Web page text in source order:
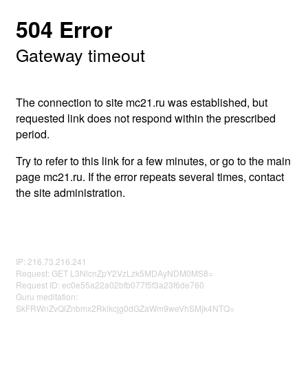
504 Error
Gateway timeout
The connection to site mc21.ru was established, but
requested link does not respond within the prescribed
period.
Try to refer to this link for a few minutes, or go to the main
page mc21.ru. If the error repeats several times, contact
the site administration.
IP: 216.73.216.241
Request: GET L3NlcnZpY2VzLzk5MDAyNDM0MS8=
Request ID: ec0e55a22a02bfb077f5f3a23f6de760
Guru meditation:
SkFRWnZvQlZnbmx2Rklkcjg0dGZaWm9weVhSMjk4NTQ=